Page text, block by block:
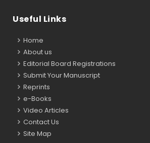
Useful Links
Home
About us
Editorial Board Registrations
Submit Your Manuscript
Reprints
e-Books
Video Articles
Contact Us
Site Map